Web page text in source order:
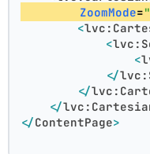
ZoomMode=
<
<
<
</
</
</
</ContentPage>